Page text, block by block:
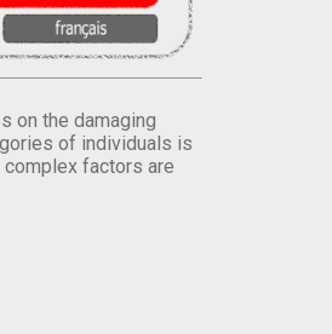
on the damaging
of individuals is
factors are